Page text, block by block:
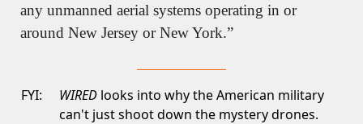
any unmanned aerial systems operating in or
around New Jersey or New York.”
FYI: WIRED looks into why the American military
can't just shoot down the mystery drones.